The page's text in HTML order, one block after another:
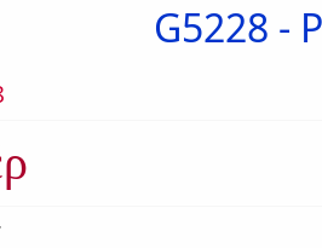
G5228 -